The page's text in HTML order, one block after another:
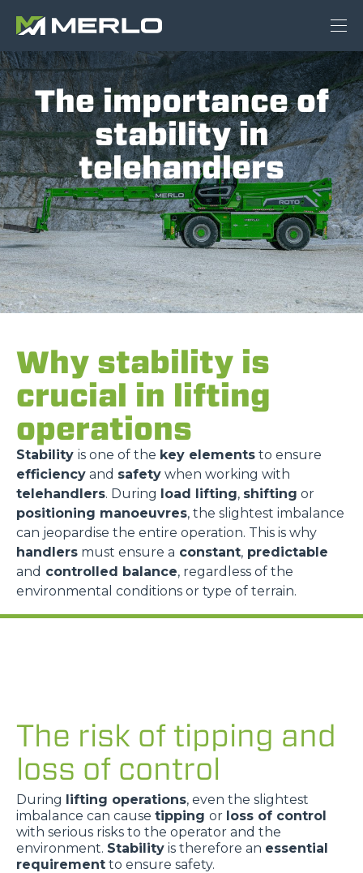
The importance of
stability in
telehandlers
Why stability is
crucial in lifting
operations
Stability is one of the key elements to ensure
efficiency and safety when working with
telehandlers. During load lifting, shifting or
positioning manoeuvres, the slightest imbalance
can jeopardise the entire operation. This is why
handlers must ensure a constant, predictable
and controlled balance, regardless of the
environmental conditions or type of terrain.
The risk of tipping and
loss of control
During lifting operations, even the slightest
imbalance can cause tipping or loss of control
with serious risks to the operator and the
environment. Stability is therefore an essential
requirement to ensure safety.